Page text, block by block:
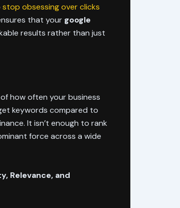
stop obsessing over clicks
that your google
results rather than just
how often your business
keywords compared to
It isn’t enough to rank
force across a wide
Relevance, and